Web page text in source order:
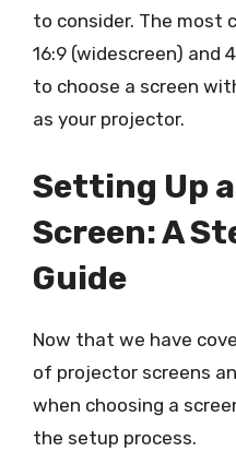
to consider. The most
16:9 (widescreen) and
to choose a screen
as your projector.
Setting Up
Screen: A
Guide
Now that we have
of projector screens
when choosing a
the setup process.